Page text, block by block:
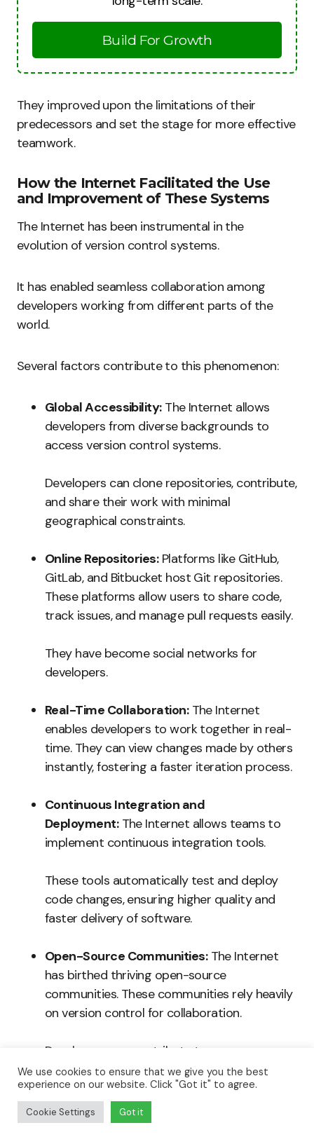
Build For Growth
They improved upon the limitations of their
predecessors and set the stage for more effective
teamwork.
How the Internet Facilitated the Use
and Improvement of These Systems
The Internet has been instrumental in the
evolution of version control systems.
It has enabled seamless collaboration among
developers working from different parts of the
world.
Several factors contribute to this phenomenon:
Global Accessibility:The Internet allows
developers from diverse backgrounds to
access version control systems.
Developers can clone repositories, contribute,
and share their work with minimal
geographical constraints.
Online Repositories:Platforms like GitHub,
GitLab, and Bitbucket host Git repositories.
These platforms allow users to share code,
track issues, and manage pull requests easily.
They have become social networks for
developers.
Real-Time Collaboration:The Internet
enables developers to work together in real-
time. They can view changes made by others
instantly, fostering a faster iteration process.
Continuous Integration and
Deployment:The Internet allows teams to
implement continuous integration tools.
These tools automatically test and deploy
code changes, ensuring higher quality and
faster delivery of software.
Open-Source Communities:The Internet
has birthed thriving open-source
communities. These communities rely heavily
on version control for collaboration.
Developers can contribute to numerous
projects worldwide from their homes.
We use cookies to ensure that we give you the best
experience on our website. Click "Got it" to agree.
Cookie Settings Got it